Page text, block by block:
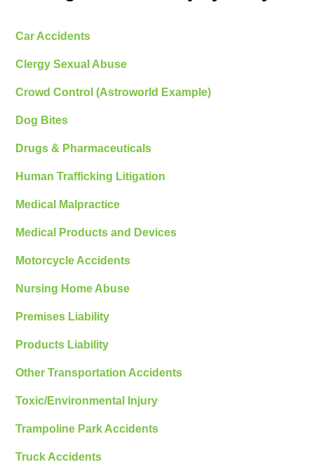
Car Accidents
Clergy Sexual Abuse
Crowd Control (Astroworld Example)
Dog Bites
Drugs & Pharmaceuticals
Human Trafficking Litigation
Medical Malpractice
Medical Products and Devices
Motorcycle Accidents
Nursing Home Abuse
Premises Liability
Products Liability
Other Transportation Accidents
Toxic/Environmental Injury
Trampoline Park Accidents
Truck Accidents